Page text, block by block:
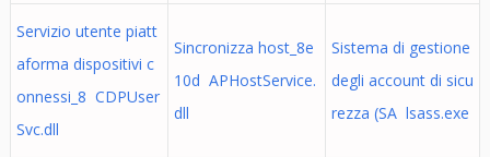
Servizio utente piatt
aforma dispositivi c
onnessi_8 CDPUser
Svc.dll
Sincronizza host_8e
10d APHostService.
dll
Sistema di gestione
degli account di sicu
rezza (SA lsass.exe